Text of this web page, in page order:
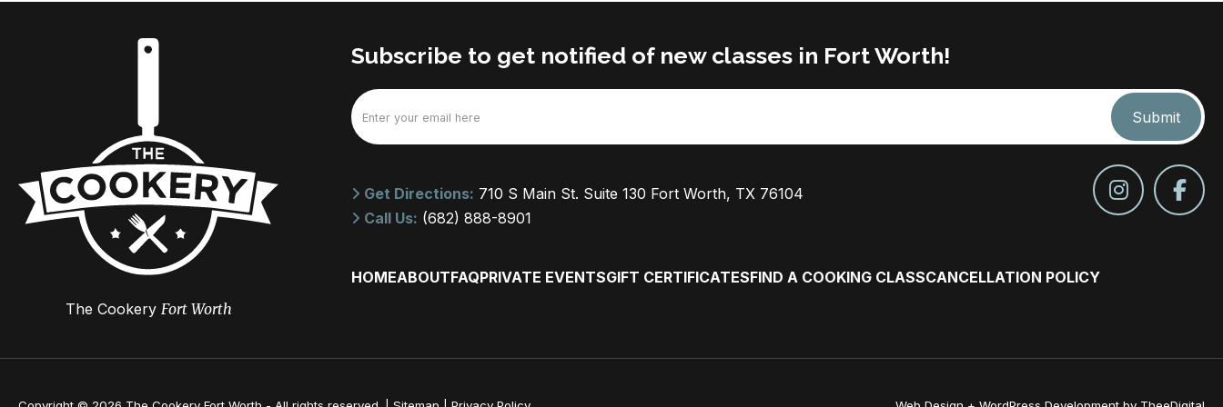
The Cookery Fort Worth
Subscribe to get notified of new classes in Fort Worth!
Email
(Required)
Submit
Get Directions: 710 S Main St. Suite 130 Fort Worth, TX 76104
Call Us: (682) 888-8901
HOMEABOUTFAQPRIVATE EVENTSGIFT CERTIFICATESFIND A COOKING CLASSCANCELLATION POLICY